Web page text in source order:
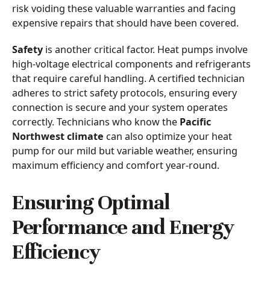
risk voiding these valuable warranties and facing
expensive repairs that should have been covered.
Safetyis another critical factor. Heat pumps involve
high-voltage electrical components and refrigerants
that require careful handling. A certified technician
adheres to strict safety protocols, ensuring every
connection is secure and your system operates
correctly. Technicians who know the Pacific
Northwest climate can also optimize your heat
pump for our mild but variable weather, ensuring
maximum efficiency and comfort year-round.
Ensuring Optimal
Performance and Energy
Efficiency